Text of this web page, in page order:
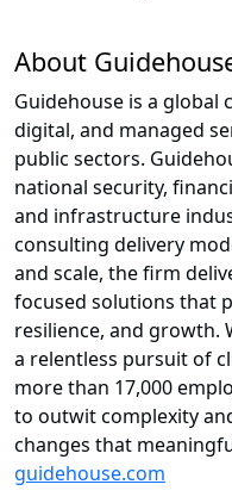
About
Guidehouse is a global
digital, and managed
public sectors.
national security,
and infrastructure
consulting delivery
and scale, the firm
focused solutions that
resilience, and growth.
a relentless pursuit of
more than 17,000
to outwit complexity
changes that
guidehouse.com